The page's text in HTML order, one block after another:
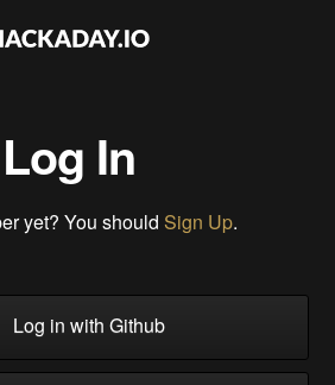
Log In
yet? You should Sign Up.
Log in with Github